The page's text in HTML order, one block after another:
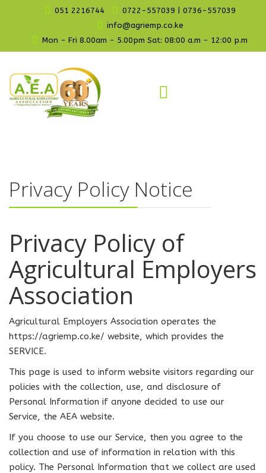
051 2216744
0722-557039 | 0736-557039
info@agriemp.co.ke
Mon - Fri 8.00am - 5.00pm Sat: 08:00 a.m - 12:00 p.m
Privacy Policy Notice
Privacy Policy of
Agricultural Employers
Association
Agricultural Employers Association operates the
https://agriemp.co.ke/ website, which provides the
SERVICE.
This page is used to inform website visitors regarding our
policies with the collection, use, and disclosure of
Personal Information if anyone decided to use our
Service, the AEA website.
If you choose to use our Service, then you agree to the
collection and use of information in relation with this
policy. The Personal Information that we collect are used